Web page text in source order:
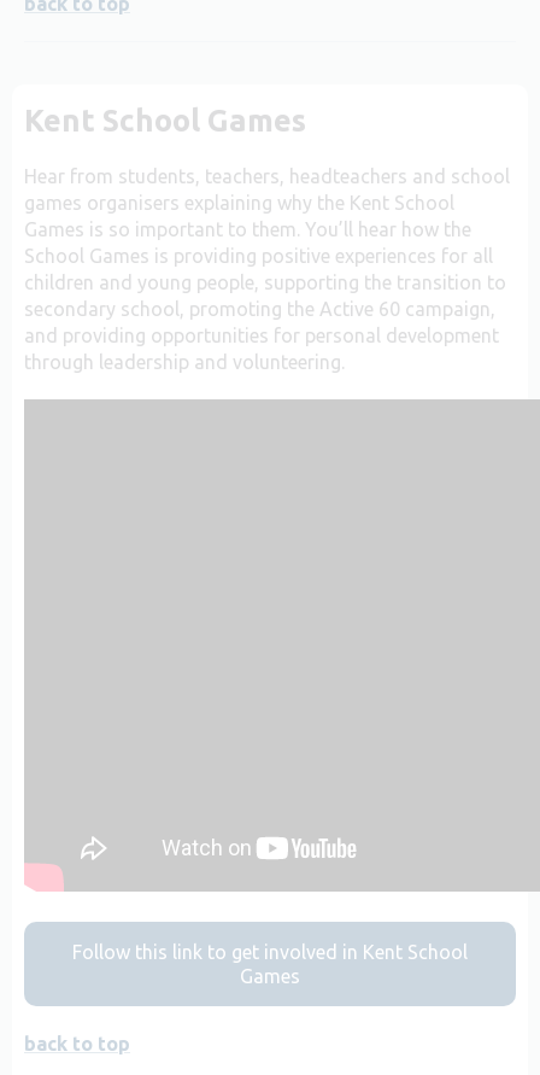
Kent School Games
Hear from students, teachers, headteachers and school
games organisers explaining why the Kent School
Games is so important to them. You’ll hear how the
School Games is providing positive experiences for all
children and young people, supporting the transition to
secondary school, promoting the Active 60 campaign,
and providing opportunities for personal development
through leadership and volunteering.
Follow this link to get involved in Kent School
Games
back to top